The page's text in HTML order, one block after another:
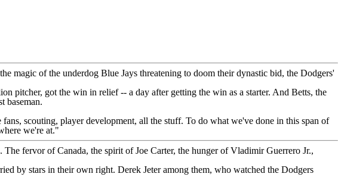
magic of the underdog Blue Jays threatening to doom their dynastic bid, the Dodgers'
pitcher, got the win in relief -- a day after getting the win as a starter. And Betts, the
baseman.
scouting, player development, all the stuff. To do what we've done in this span of
we're at."
fervor of Canada, the spirit of Joe Carter, the hunger ofVladimir Guerrero Jr.,
by stars in their own right. Derek Jeter among them, who watched the Dodgers